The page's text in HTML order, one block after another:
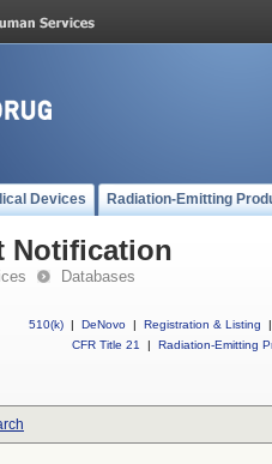
Devices Radiation-Emitting
Notification
Databases
510(k) | DeNovo | Registration & Listing
|
CFR Title 21
| Radiation-Emitting